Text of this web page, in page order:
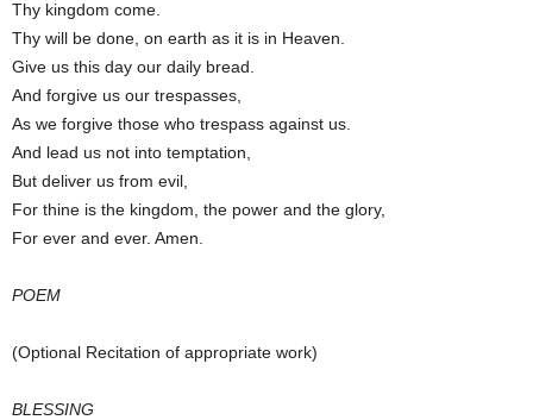
Thy kingdom come.
Thy will be done, on earth as it is in Heaven.
Give us this day our daily bread.
And forgive us our trespasses,
As we forgive those who trespass against us.
And lead us not into temptation,
But deliver us from evil,
For thine is the kingdom, the power and the glory,
For ever and ever. Amen.
POEM
(Optional Recitation of appropriate work)
BLESSING